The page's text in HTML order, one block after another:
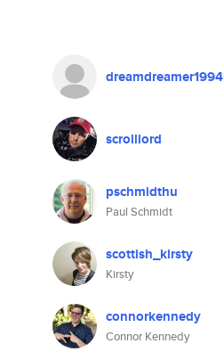
dreamdreamer1994
scrolllord
pschmidthu
Paul Schmidt
scottish_kirsty
Kirsty
connorkennedy
Connor Kennedy